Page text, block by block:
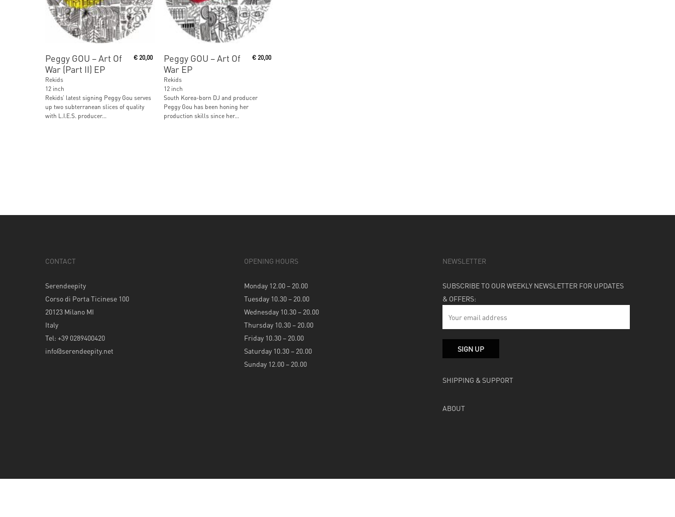
Peggy GOU ‎– Art Of
War (Part II) EP
€ 20,00
Rekids
12 inch
Rekids’ latest signing Peggy Gou serves
up two subterranean slices of quality
with L.I.E.S. producer...
Peggy GOU ‎– Art Of
War EP
€20,00
Rekids
12 inch
South Korea-born DJ and producer
Peggy Gou has been honing her
production skills since her...
CONTACT
Serendeepity
Corso di Porta Ticinese 100
20123 Milano MI
Italy
Tel: +39 0289400420
info@serendeepity.net
OPENING HOURS
Monday 12.00 – 20.00
Tuesday 10.30 – 20.00
Wednesday 10.30 – 20.00
Thursday 10.30 – 20.00
Friday 10.30 – 20.00
Saturday 10.30 – 20.00
Sunday 12.00 – 20.00
NEWSLETTER
SUBSCRIBE TO OUR WEEKLY NEWSLETTER FOR UPDATES
& OFFERS:
SHIPPING & SUPPORT
ABOUT